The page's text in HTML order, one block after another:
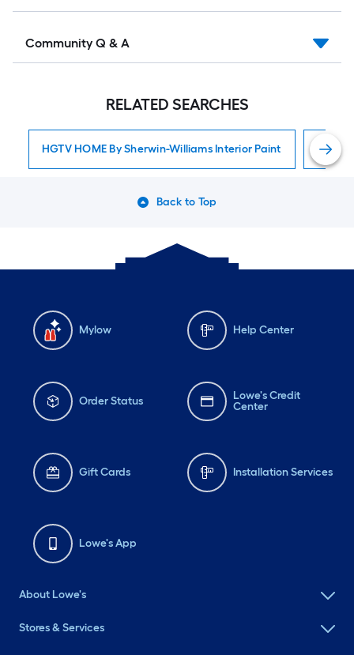
Community Q & A
RELATED SEARCHES
HGTV HOME By Sherwin-Williams Interior Paint
Back to Top
Mylow Help Center
Order Status
Lowe's Credit
Center
Gift Cards Installation Services
Lowe's App
About Lowe's
Stores & Services